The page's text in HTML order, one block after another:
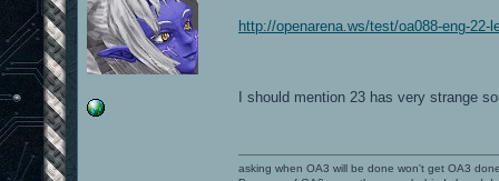
http://openarena.ws/test/oa088-eng-22-
I should mention 23 has very strange
asking when OA3 will be done won't get OA3